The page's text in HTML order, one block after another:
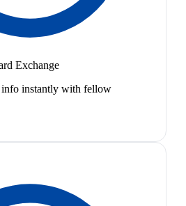
Exchange
info instantly with fellow